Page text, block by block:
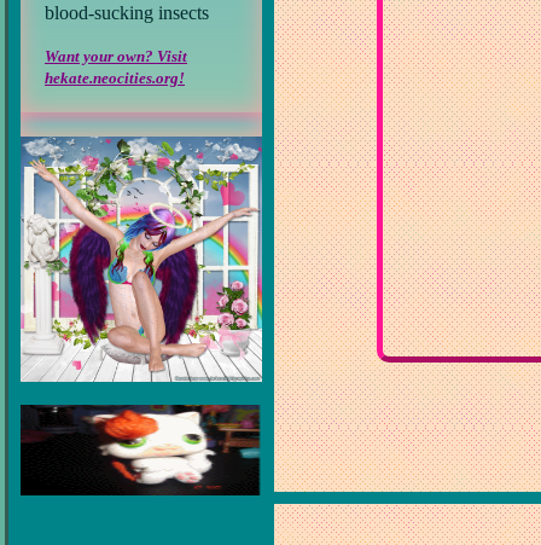
blood-sucking insects
Want your own? Visit
hekate.neocities.org!